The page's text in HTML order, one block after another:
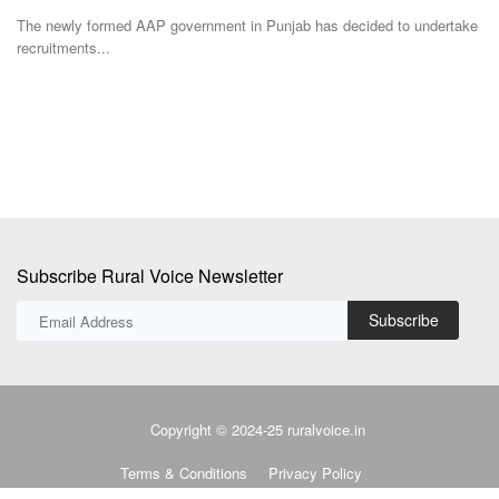
Team RuralVoice Aug 3, 2026
India's rising dependence on cotton imports has triggered fresh
Subscribe Rural Voice Newsletter
Subscribe
Copyright © 2024-25 ruralvoice.in
Terms & Conditions Privacy Policy